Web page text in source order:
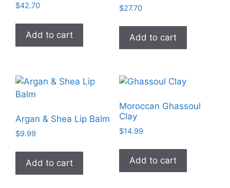
$42.70
Add to cart
$27.70
Add to cart
Argan & Shea Lip Balm
$9.99
Add to cart
Moroccan Ghassoul
Clay
$14.99
Add to cart